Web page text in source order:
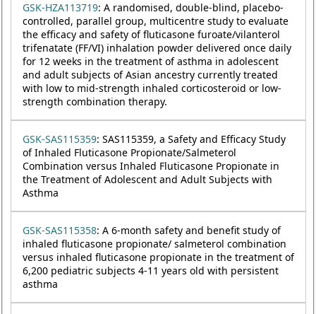
GSK-HZA113719: A randomised, double-blind, placebo-
controlled, parallel group, multicentre study to evaluate
the efficacy and safety of fluticasone furoate/vilanterol
trifenatate (FF/VI) inhalation powder delivered once daily
for 12 weeks in the treatment of asthma in adolescent
and adult subjects of Asian ancestry currently treated
with low to mid-strength inhaled corticosteroid or low-
strength combination therapy.
GSK-SAS115359: SAS115359, a Safety and Efficacy Study
of Inhaled Fluticasone Propionate/Salmeterol
Combination versus Inhaled Fluticasone Propionate in
the Treatment of Adolescent and Adult Subjects with
Asthma
GSK-SAS115358: A 6-month safety and benefit study of
inhaled fluticasone propionate/ salmeterol combination
versus inhaled fluticasone propionate in the treatment of
6,200 pediatric subjects 4-11 years old with persistent
asthma